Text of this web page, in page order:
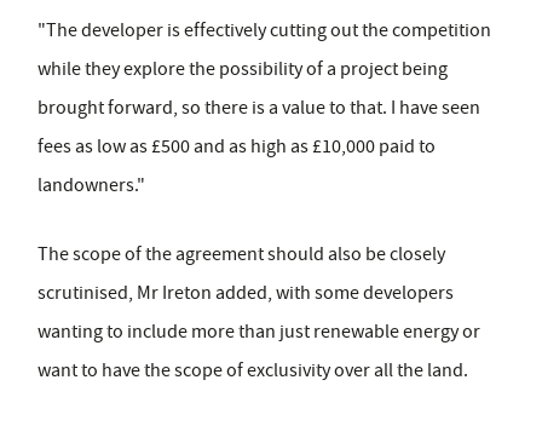
"The developer is effectively cutting out the competition
while they explore the possibility of a project being
brought forward, so there is a value to that. I have seen
fees as low as £500 and as high as £10,000 paid to
landowners."
The scope of the agreement should also be closely
scrutinised, Mr Ireton added, with some developers
wanting to include more than just renewable energy or
want to have the scope of exclusivity over all the land.